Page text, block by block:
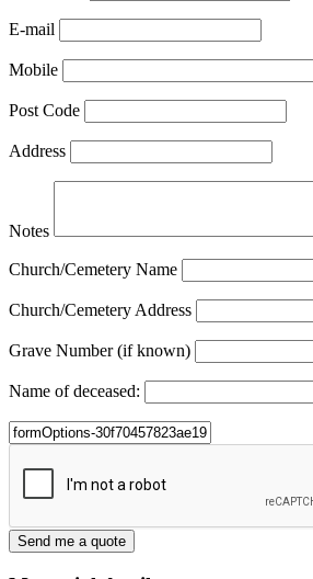
E-mail
Mobile
Post Code
Address
Notes
Church/Cemetery Name
Church/Cemetery Address
Grave Number (if known)
Name of deceased: